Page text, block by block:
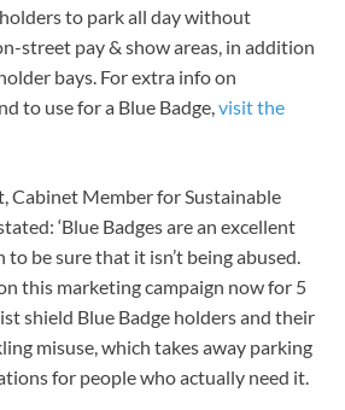
to park all day without
street pay & show areas, in addition
bays. For extra info on
to use for a Blue Badge,visit the
Cabinet Member for Sustainable
‘Blue Badges are an excellent
to be sure that it isn’t being abused.
this marketing campaign now for 5
shield Blue Badge holders and their
misuse, which takes away parking
for people who actually need it.